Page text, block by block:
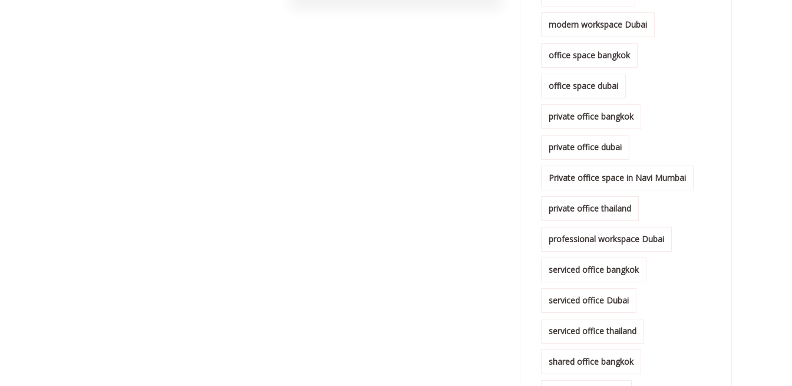
modern workspace Dubai
office space bangkok
office space dubai
private office bangkok
private office dubai
Private office space in Navi Mumbai
private office thailand
professional workspace Dubai
serviced office bangkok
serviced office Dubai
serviced office thailand
shared office bangkok